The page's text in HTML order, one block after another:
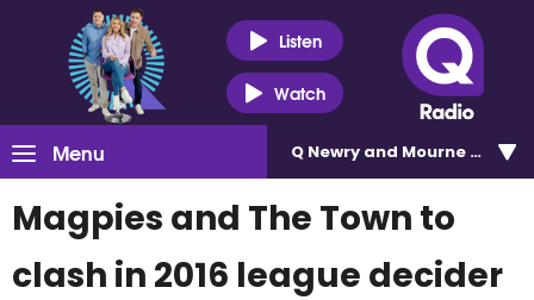
Listen
Watch
Menu Q Newry and Mourne 100.5
Magpies and The Town to
clash in 2016 league decider